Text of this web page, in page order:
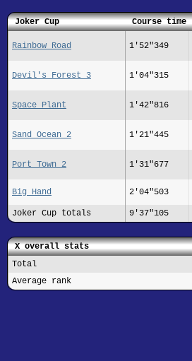
Joker Cup Course time
Rainbow Road 1'52"349
Devil's Forest 3 1'04"315
Space Plant 1'42"816
Sand Ocean 2 1'21"445
Port Town 2 1'31"677
Big Hand 2'04"503
Joker Cup totals 9'37"105
X overall stats
Total
Average rank